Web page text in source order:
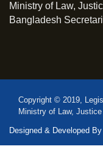
Ministry of Law,
Bangladesh
Copyright © 2019,
Ministry of Law,
Designed & Developed By